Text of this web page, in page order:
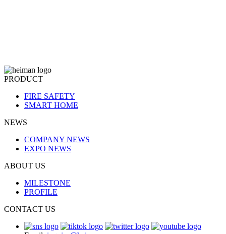
PRODUCT
FIRE SAFETY
SMART HOME
NEWS
COMPANY NEWS
EXPO NEWS
ABOUT US
MILESTONE
PROFILE
CONTACT US